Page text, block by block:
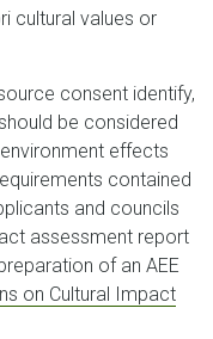
cultural values or
consent identify,
be considered
effects
contained
and councils
assessment report
of an AEE
on Cultural Impact